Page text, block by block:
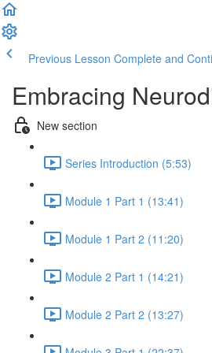
Previous Lesson Complete and
Embracing
New section
Series Introduction (5:53)
Module 1 Part 1 (13:41)
Module 1 Part 2 (11:20)
Module 2 Part 1 (14:21)
Module 2 Part 2 (13:27)